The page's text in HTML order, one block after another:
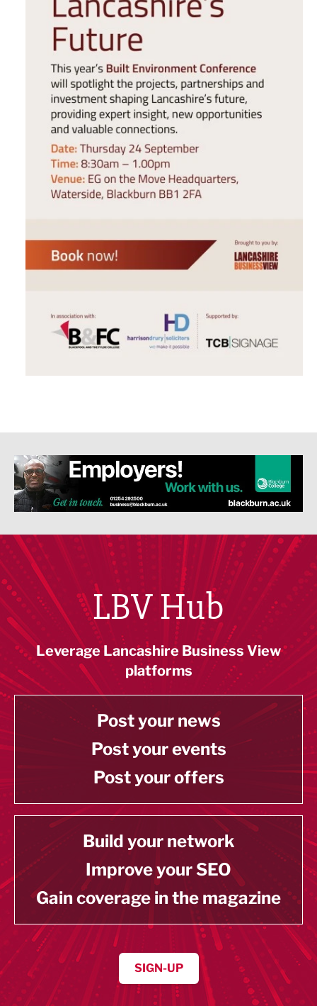
LBV Hub
Leverage Lancashire Business View
platforms
Post your news
Post your events
Post your offers
Build your network
Improve your SEO
Gain coverage in the magazine
SIGN-UP